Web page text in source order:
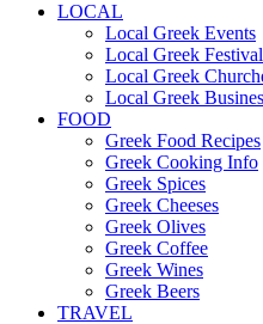
LOCAL
Local Greek Events
Local Greek
Local Greek
Local Greek
FOOD
Greek Food Recipes
Greek Cooking Info
Greek Spices
Greek Cheeses
Greek Olives
Greek Coffee
Greek Wines
Greek Beers
TRAVEL